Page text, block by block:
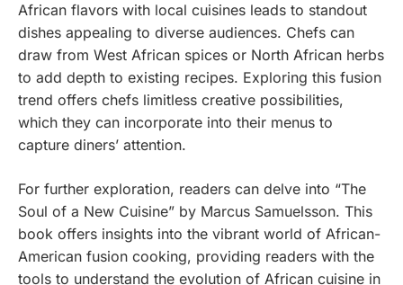
African flavors with local cuisines leads to standout
dishes appealing to diverse audiences. Chefs can
draw from West African spices or North African herbs
to add depth to existing recipes. Exploring this fusion
trend offers chefs limitless creative possibilities,
which they can incorporate into their menus to
capture diners’ attention.
For further exploration, readers can delve into “The
Soul of a New Cuisine” by Marcus Samuelsson. This
book offers insights into the vibrant world of African-
American fusion cooking, providing readers with the
tools to understand the evolution of African cuisine in